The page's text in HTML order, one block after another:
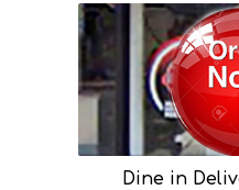
Dine in